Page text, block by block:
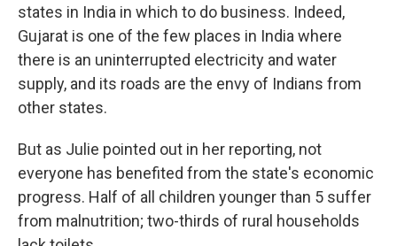
states in India in which to do business. Indeed,
Gujarat is one of the few places in India where
there is an uninterrupted electricity and water
supply, and its roads are the envy of Indians from
other states.
But as Julie pointed out in her reporting, not
everyone has benefited from the state's economic
progress. Half of all children younger than 5 suffer
from malnutrition; two-thirds of rural households